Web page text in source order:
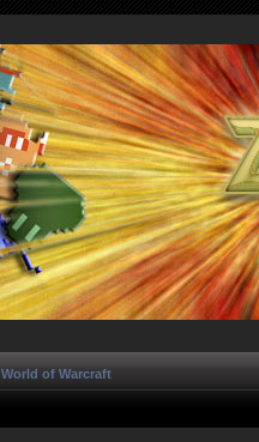
World of Warcraft